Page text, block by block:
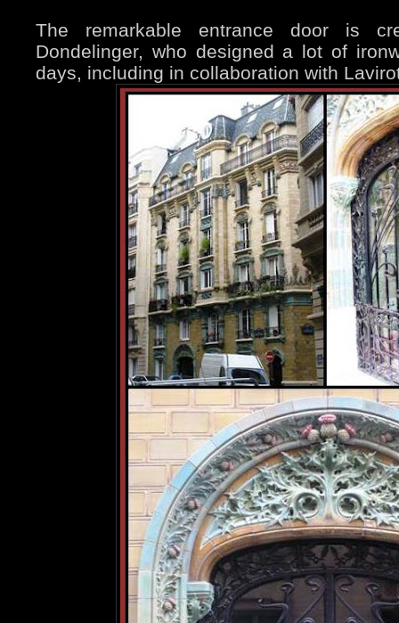
The remarkable entrance door is
Dondelinger, who designed a lot of
days, including in collaboration with